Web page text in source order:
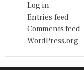
Log in
Entries feed
Comments feed
WordPress.org